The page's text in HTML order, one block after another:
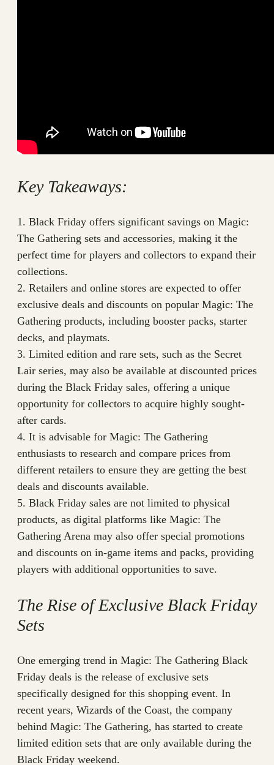
Key Takeaways:
1. Black Friday offers significant savings on Magic:
The Gathering sets and accessories, making it the
perfect time for players and collectors to expand their
collections.
2. Retailers and online stores are expected to offer
exclusive deals and discounts on popular Magic: The
Gathering products, including booster packs, starter
decks, and playmats.
3. Limited edition and rare sets, such as the Secret
Lair series, may also be available at discounted prices
during the Black Friday sales, offering a unique
opportunity for collectors to acquire highly sought-
after cards.
4. It is advisable for Magic: The Gathering
enthusiasts to research and compare prices from
different retailers to ensure they are getting the best
deals and discounts available.
5. Black Friday sales are not limited to physical
products, as digital platforms like Magic: The
Gathering Arena may also offer special promotions
and discounts on in-game items and packs, providing
players with additional opportunities to save.
The Rise of Exclusive Black Friday
Sets
One emerging trend in Magic: The Gathering Black
Friday deals is the release of exclusive sets
specifically designed for this shopping event. In
recent years, Wizards of the Coast, the company
behind Magic: The Gathering, has started to create
limited edition sets that are only available during the
Black Friday weekend.